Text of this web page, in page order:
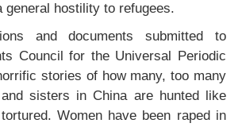
general hostility to refugees.
and documents submitted to
Council for the Universal Periodic
stories of how many, too many
sisters in China are hunted like
Women have been raped in